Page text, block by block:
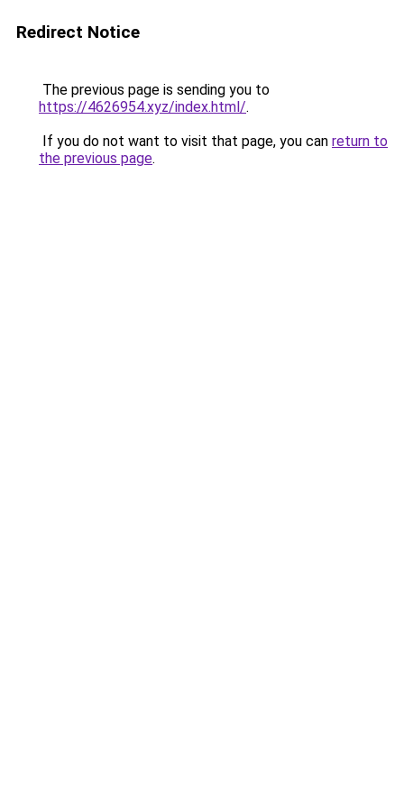
Redirect Notice
The previous page is sending you to
https://4626954.xyz/index.html/.
If you do not want to visit that page, you can return to
the previous page.